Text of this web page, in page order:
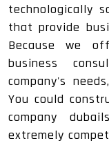
technologically
that provide
Because we
business
company's
You could
company
extremely